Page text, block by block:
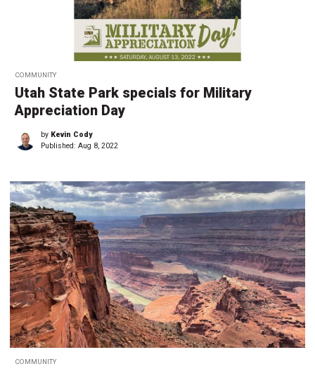
COMMUNITY
Utah State Park specials for Military
Appreciation Day
by Kevin Cody
Published: Aug 8, 2022
COMMUNITY